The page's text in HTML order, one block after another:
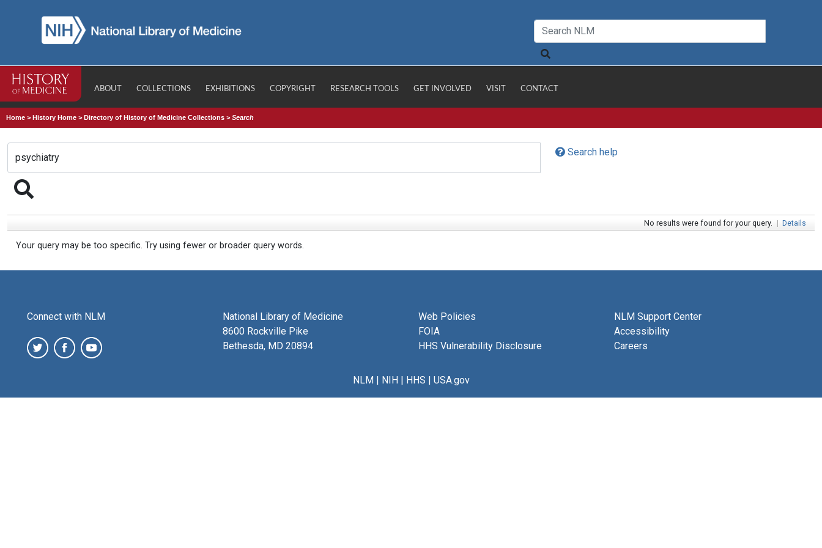
ABOUT COLLECTIONS EXHIBITIONS COPYRIGHT RESEARCH TOOLS GET INVOLVED VISIT CONTACT
Home >History Home >Directory of History of Medicine Collections >Search
Search help
No results were found for your query. | Details
Your query may be too specific. Try using fewer or broader query words.
Connect with NLM
National Library of Medicine
8600 Rockville Pike
Bethesda, MD 20894
Web Policies
FOIA
HHS Vulnerability Disclosure
NLM Support Center
Accessibility
Careers
NLM| NIH| HHS | USA.gov